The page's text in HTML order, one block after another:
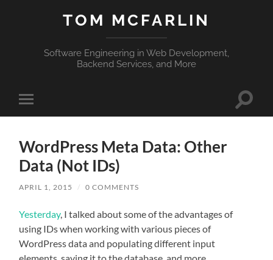
TOM MCFARLIN
Software Engineering in Web Development,
Backend Services, and More
Toggle
mobile
Toggle
WordPress Meta Data: Other
Data (Not IDs)
APRIL 1, 2015 / 0 COMMENTS
Yesterday, I talked about some of the advantages of
using IDs when working with various pieces of
WordPress data and populating different input
elements, saving it to the database, and more.